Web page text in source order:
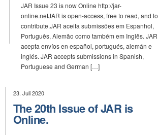
JAR Issue 23 is now Online http://jar-
online.netJAR is open-access, free to read, and to
contribute.JAR aceita submissões em Espanhol,
Português, Alemão como também em Inglês. JAR
acepta envíos en español, portugués, alemán e
inglés. JAR accepts submissions in Spanish,
Portuguese and German […]
23. Juli 2020
The 20th Issue of JAR is
Online.